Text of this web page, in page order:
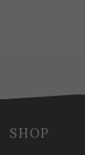
SHOP